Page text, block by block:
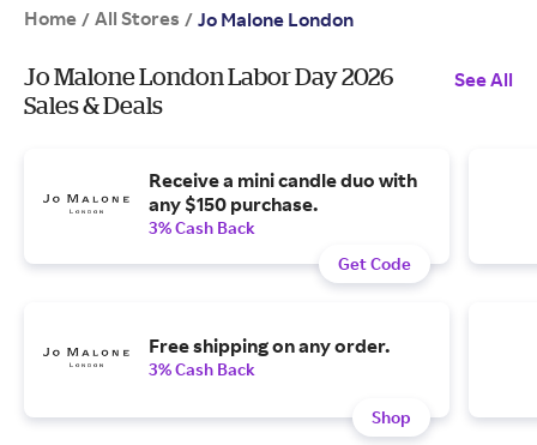
Home / All Stores / Jo Malone London
Jo Malone London Labor Day 2026
Sales & Deals
See All
Receive a mini candle duo with
any $150 purchase.
3% Cash Back
Get Code
Free shipping on any order.
3% Cash Back
Shop